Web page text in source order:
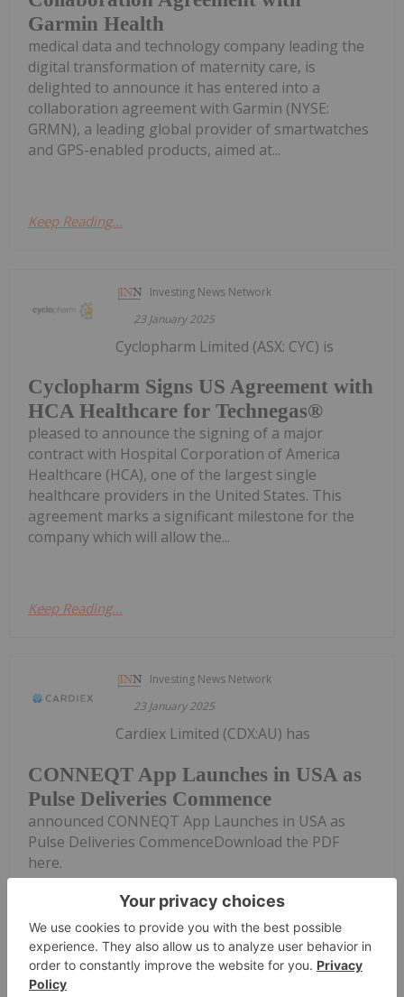
Garmin Health
medical data and technology company leading the
digital transformation of maternity care, is
delighted to announce it has entered into a
collaboration agreement with Garmin (NYSE:
GRMN), a leading global provider of smartwatches
and GPS-enabled products, aimed at...
Keep Reading...
Investing News Network
23 January 2025
Cyclopharm Signs US Agreement with
HCA Healthcare for Technegas®
Cyclopharm Limited (ASX: CYC) is
pleased to announce the signing of a major
contract with Hospital Corporation of America
Healthcare (HCA), one of the largest single
healthcare providers in the United States. This
agreement marks a significant milestone for the
company which will allow the...
Keep Reading...
Investing News Network
23 January 2025
CONNEQT App Launches in USA as
Pulse Deliveries Commence
Cardiex Limited (CDX:AU) has
announced CONNEQT App Launches in USA as
Pulse Deliveries CommenceDownload the PDF
here.
Keep Reading...